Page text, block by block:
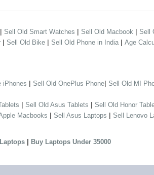
| Sell Old Smart Watches | Sell Old Macbook | Sell
| Sell Old Bike | Sell Old Phone in India | Age
iPhones | Sell Old OnePlus Phone| Sell Old MI
| Sell Old Asus Tablets | Sell Old Honor
Macbooks | Sell Asus Laptops | Sell Lenovo
| Buy Laptops Under 35000